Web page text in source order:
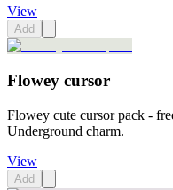
View
Add
Flowey cursor
Flowey cute cursor pack -
Underground charm.
View
Add